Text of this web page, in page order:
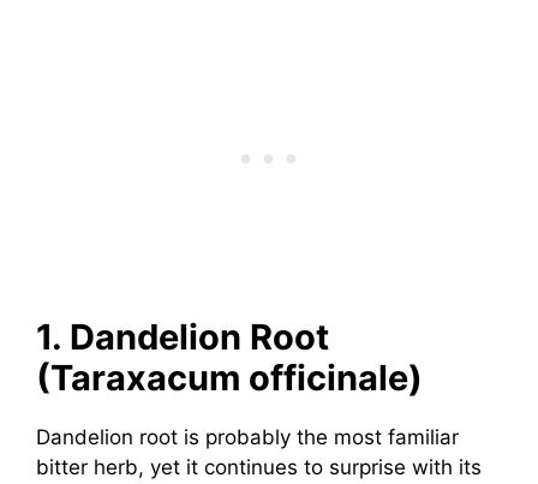
1. Dandelion Root
(Taraxacum officinale)
Dandelion root is probably the most familiar
bitter herb, yet it continues to surprise with its